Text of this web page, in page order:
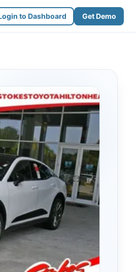
to Dashboard Get Demo